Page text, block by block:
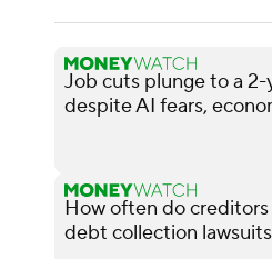
Job cuts plunge to a 2-
despite AI fears,
How often do
debt collection